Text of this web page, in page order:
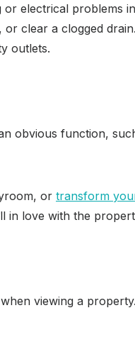
electrical problems
clear a clogged
outlets.
obvious function,
or transform
in love with the
viewing a